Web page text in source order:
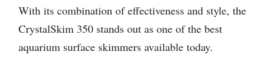
With its combination of effectiveness and style, the
CrystalSkim 350 stands out as one of the best
aquarium surface skimmers available today.